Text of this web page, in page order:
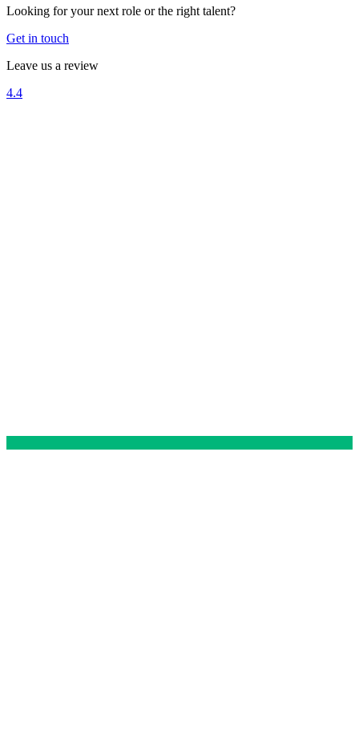
Looking for your next role or the right talent?
Get in touch
Leave us a review
4.4